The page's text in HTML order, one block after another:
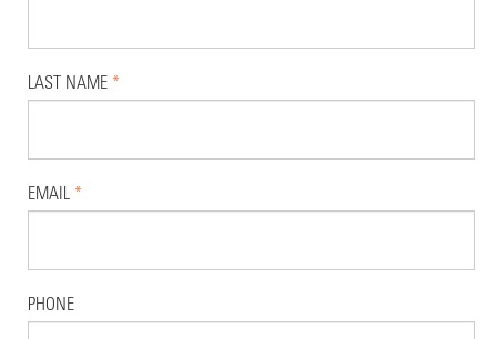
LAST NAME *
EMAIL *
PHONE